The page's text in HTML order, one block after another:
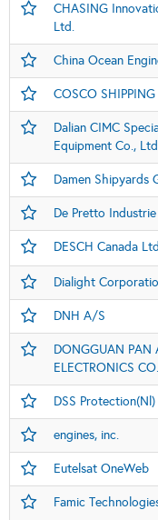
CHASING
Ltd.
China Ocean
COSCO
Dalian CIMC
Equipment Co., Ltd
Damen Shipyards
De Pretto Industrie
DESCH Canada Ltd
Dialight
DNH A/S
DONGGUAN PAN
ELECTRONICS
DSS
engines, inc.
Eutelsat OneWeb
Famic